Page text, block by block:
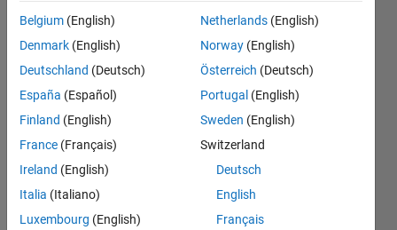
Darcy
Cordell
2023
1 Answer
Answer
Accepted
Updated
16 Jan 2023
29 Views
(30 days)
Belgium (English)
Denmark (English)
Deutschland (Deutsch)
España (Español)
Finland (English)
France (Français)
Ireland (English)
Italia (Italiano)
Luxembourg (English)
Netherlands (English)
Norway (English)
Österreich (Deutsch)
Portugal (English)
Sweden (English)
Switzerland
Deutsch
English
Français